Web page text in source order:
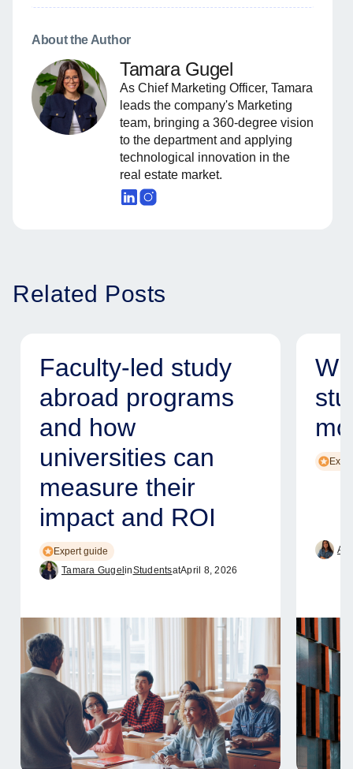
About the Author
Tamara Gugel
As Chief Marketing Officer, Tamara
leads the company's Marketing
team, bringing a 360-degree vision
to the department and applying
technological innovation in the
real estate market.
Related Posts
Faculty-led study
abroad programs
and how
universities can
measure their
impact and ROI
Expert guide
Tamara Gugel inStudentsatApril 8, 2026